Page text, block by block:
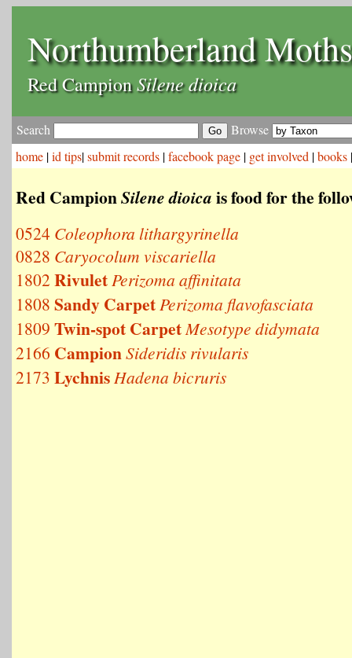
Northumberland Moths
Red CampionSilene dioica
Search
Browse
home |id tips|submit records |facebook page | get involved |books
Red CampionSilene dioica is food for the
0524 Coleophora lithargyrinella
0828 Caryocolum viscariella
1802 RivuletPerizoma affinitata
1808 Sandy CarpetPerizoma flavofasciata
1809 Twin-spot CarpetMesotype didymata
2166 CampionSideridis rivularis
2173 LychnisHadena bicruris